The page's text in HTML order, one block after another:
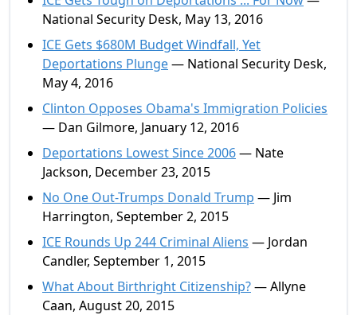
National Security Desk, May 13, 2016
ICE Gets $680M Budget Windfall, Yet
Deportations Plunge— National Security Desk,
May 4, 2016
Clinton Opposes Obama's Immigration Policies
— Dan Gilmore, January 12, 2016
Deportations Lowest Since 2006— Nate
Jackson, December 23, 2015
No One Out-Trumps Donald Trump — Jim
Harrington, September 2, 2015
ICE Rounds Up 244 Criminal Aliens — Jordan
Candler, September 1, 2015
What About Birthright Citizenship?— Allyne
Caan, August 20, 2015